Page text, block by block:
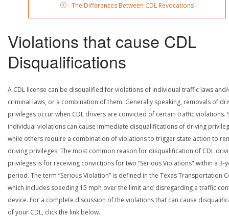
The Differences Between CDL Revocations
Violations that cause CDL
Disqualifications
A CDL license can be disqualified for violations of individual traffic laws
criminal laws, or a combination of them. Generally speaking, removals of
privileges occur when CDL drivers are convicted of certain traffic violations.
individual violations can cause immediate disqualifications of driving
while others require a combination of violations to trigger state action to
driving privileges. The most common reason for disqualification of CDL
privileges is for receiving convictions for two “Serious Violations" within a 3-
period. The term “Serious Violation” is defined in the Texas Transportation
which includes speeding 15 mph over the limit and disregarding a traffic
device. For a complete discussion of the violations that can cause
of your CDL, click the link below.